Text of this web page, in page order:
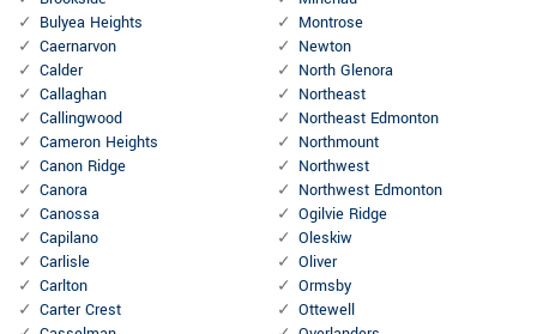
Bulyea Heights
Caernarvon
Calder
Callaghan
Callingwood
Cameron Heights
Canon Ridge
Canora
Canossa
Capilano
Carlisle
Carlton
Carter Crest
Montrose
Newton
North Glenora
Northeast
Northeast Edmonton
Northmount
Northwest
Northwest Edmonton
Ogilvie Ridge
Oleskiw
Oliver
Ormsby
Ottewell